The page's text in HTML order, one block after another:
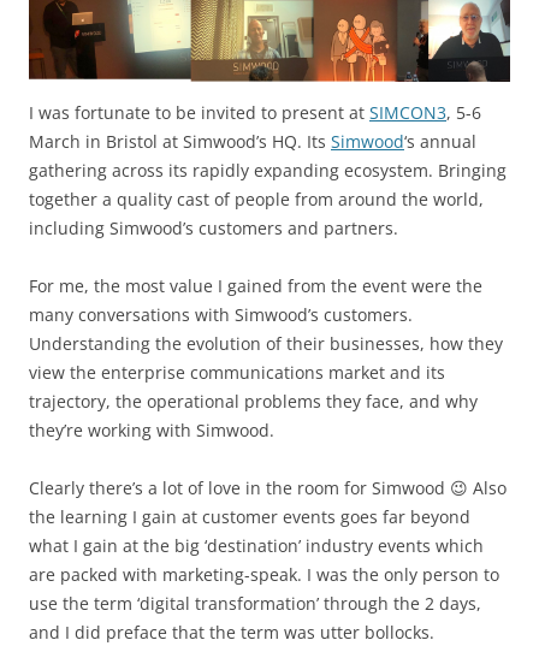
I was fortunate to be invited to present at SIMCON3, 5-6
March in Bristol at Simwood’s HQ. Its Simwood‘s annual
gathering across its rapidly expanding ecosystem. Bringing
together a quality cast of people from around the world,
including Simwood’s customers and partners.
For me, the most value I gained from the event were the
many conversations with Simwood’s customers.
Understanding the evolution of their businesses, how they
view the enterprise communications market and its
trajectory, the operational problems they face, and why
they’re working with Simwood.
Clearly there’s a lot of love in the room for Simwood 😉 Also
the learning I gain at customer events goes far beyond
what I gain at the big ‘destination’ industry events which
are packed with marketing-speak. I was the only person to
use the term ‘digital transformation’ through the 2 days,
and I did preface that the term was utter bollocks.